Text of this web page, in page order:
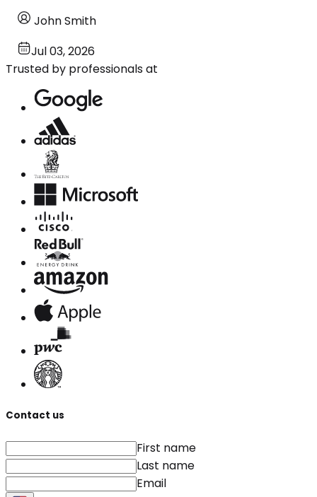
John Smith
Jul 03, 2026
Trusted by professionals at
Contact us
First name
Last name
Email